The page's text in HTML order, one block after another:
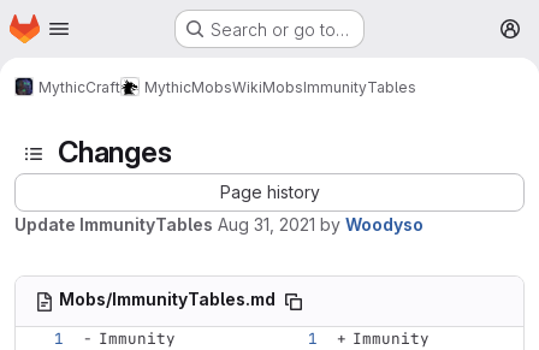
Skip to main content
Homepage Search or go to…
MythicCraft MythicMobsWikiMobsImmunityTables
Changes
Page history
Update ImmunityTables Aug 31, 2021 by Woodyso
Mobs/ImmunityTables.md
Immunity
Immunity